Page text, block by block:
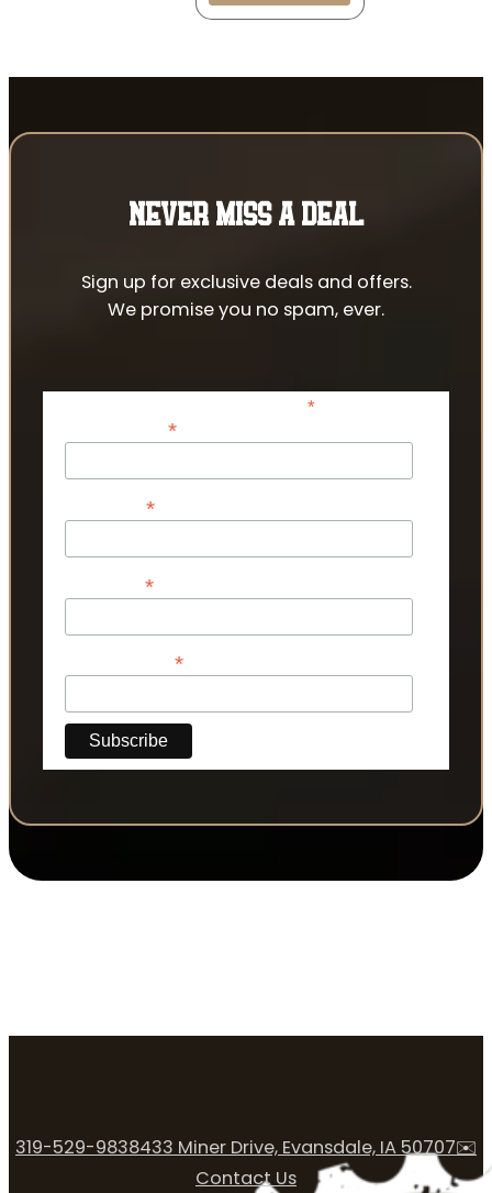
NEVER MISS A DEAL
Sign up for exclusive deals and offers.
We promise you no spam, ever.
*indicates required
*
*
*
*
319-529-9838433 Miner Drive, Evansdale, IA 50707✉️
Contact Us